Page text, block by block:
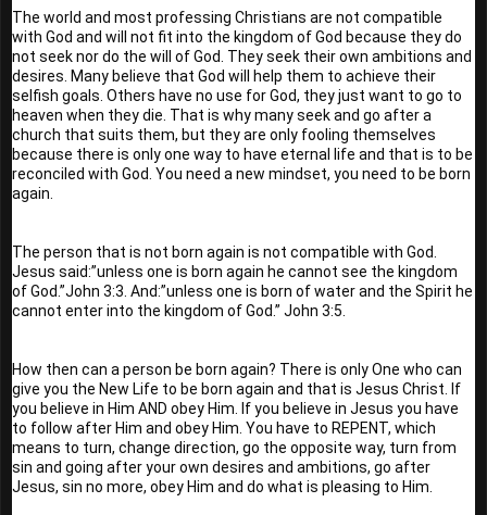
The world and most professing Christians are not compatible
with God and will not fit into the kingdom of God because they do
not seek nor do the will of God. They seek their own ambitions and
desires. Many believe that God will help them to achieve their
selfish goals. Others have no use for God, they just want to go to
heaven when they die. That is why many seek and go after a
church that suits them, but they are only fooling themselves
because there is only one way to have eternal life and that is to be
reconciled with God. You need a new mindset, you need to be born
again.
The person that is not born again is not compatible with God.
Jesus said:”unless one is born again he cannot see the kingdom
of God.”John 3:3. And:”unless one is born of water and the Spirit he
cannot enter into the kingdom of God.” John 3:5.
How then can a person be born again? There is only One who can
give you the New Life to be born again and that is Jesus Christ. If
you believe in Him AND obey Him. If you believe in Jesus you have
to follow after Him and obey Him. You have to REPENT, which
means to turn, change direction, go the opposite way, turn from
sin and going after your own desires and ambitions, go after
Jesus, sin no more, obey Him and do what is pleasing to Him.